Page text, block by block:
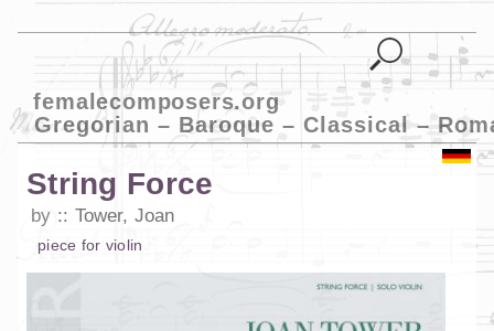
femalecomposers.org
Gregorian – Baroque – Classical –
String Force
by Tower, Joan
piece for violin